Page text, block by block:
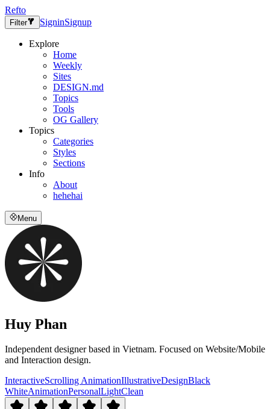
Refto
Filter SigninSignup
Explore
Home
Weekly
Sites
DESIGN.md
Topics
Tools
OG Gallery
Topics
Categories
Styles
Sections
Info
About
hehehai
Menu
Huy Phan
Independent designer based in Vietnam. Focused on Website/Mobile
and Interaction design.
InteractiveScrolling AnimationIllustrativeDesignBlack
WhiteAnimationPersonalLightClean